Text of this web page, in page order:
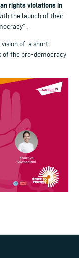
rights violations in
the launch of their
.
of a short
of the pro-democracy